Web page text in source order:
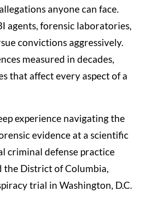
anyone can face.
agents, forensic laboratories,
convictions aggressively.
measured in decades,
that affect every aspect of a
experience navigating the
evidence at a scientific
criminal defense practice
the District of Columbia,
trial in Washington, D.C.